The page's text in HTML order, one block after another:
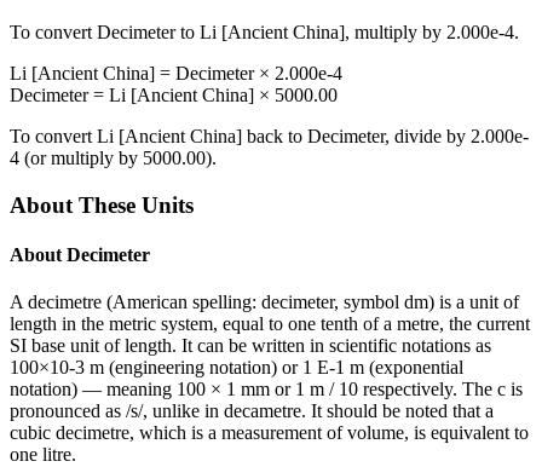
To convert Decimeterto Li [Ancient China], multiply by 2.000e-4.
Li [Ancient China] = Decimeter× 2.000e-4
Decimeter= Li [Ancient China] × 5000.00
To convert Li [Ancient China] back to Decimeter, divide by 2.000e-
4 (or multiply by 5000.00).
About These Units
About Decimeter
A decimetre (American spelling: decimeter, symbol dm) is a unit of
length in the metric system, equal to one tenth of a metre, the current
SI base unit of length. It can be written in scientific notations as
100×10-3 m (engineering notation) or 1 E-1 m (exponential
notation) — meaning 100 × 1 mm or 1 m / 10 respectively. The c is
pronounced as /s/, unlike in decametre. It should be noted that a
cubic decimetre, which is a measurement of volume, is equivalent to
one litre.